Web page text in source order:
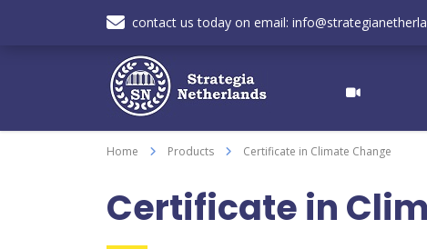
contact us today on email:
Home Products Certificate in Climate Change
Certificate in